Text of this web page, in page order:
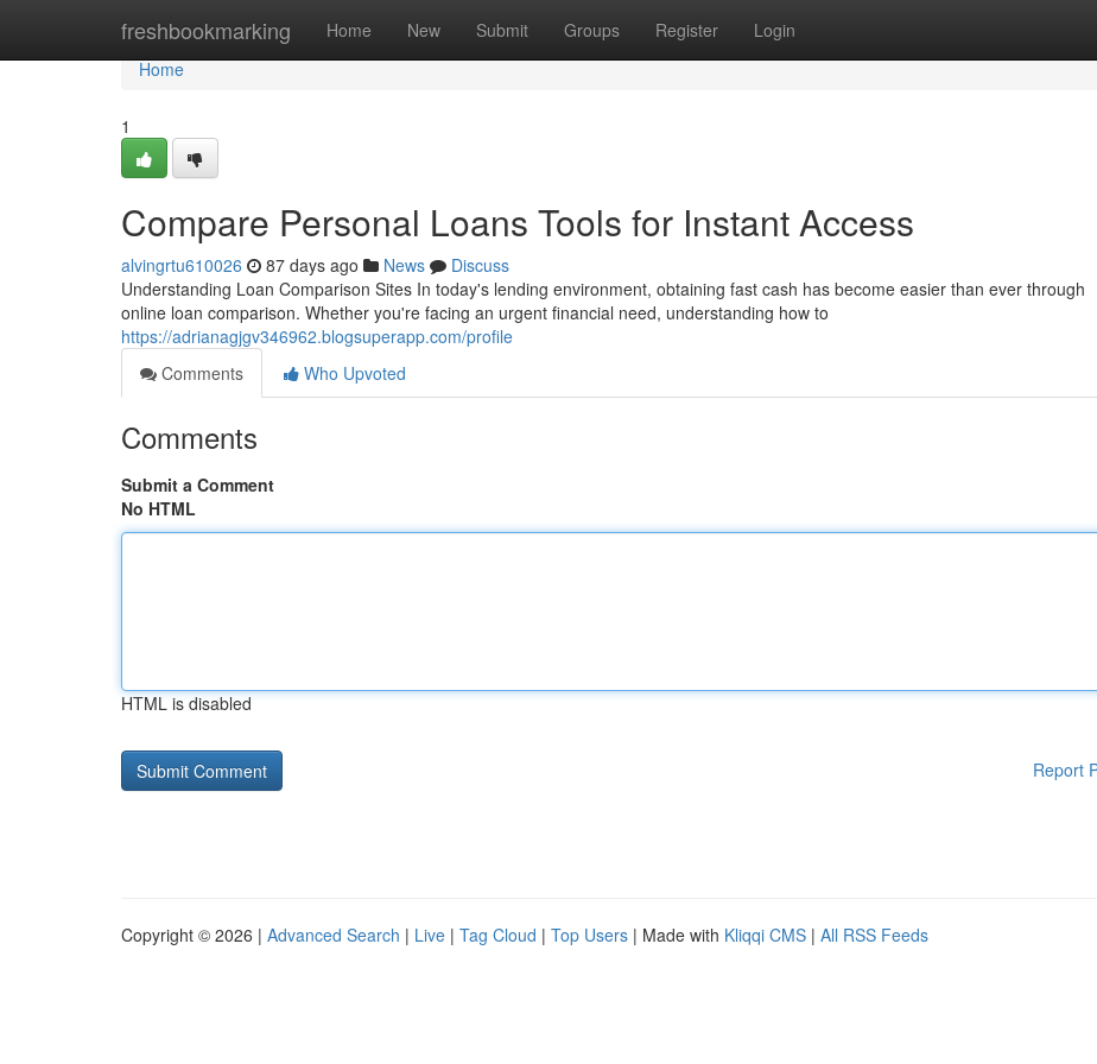
freshbookmarking Home New Submit Groups Register Login
Home
Home
1
Compare Personal Loans Tools for Instant Access
alvingrtu610026 87 days ago News
Discuss
Understanding Loan Comparison Sites In today's lending environment, obtaining fast cash has become easier than ever through
online loan comparison. Whether you're facing an urgent financial need, understanding how to
https://adrianagjgv346962.blogsuperapp.com/profile
Comments
Who Upvoted
Comments
Submit a Comment
No HTML
HTML is disabled
Report
Copyright © 2026 | Advanced Search | Live | Tag Cloud | Top Users | Made with Kliqqi CMS | All RSS Feeds